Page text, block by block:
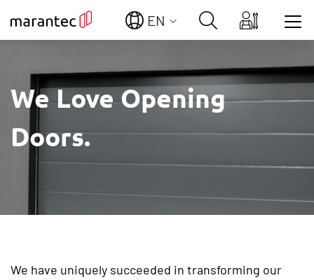
Don't show this message again
EN
We Love Opening
Doors.
We have uniquely succeeded in transforming our